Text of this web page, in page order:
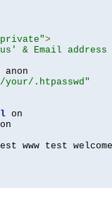
>
& Email
.htpasswd"
on
on
www test welcome